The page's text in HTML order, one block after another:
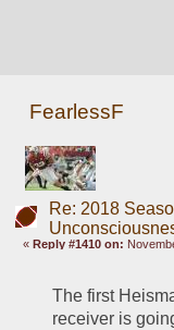
FearlessF
Re: 2018
«Reply #1410 on:
The first
receiver is